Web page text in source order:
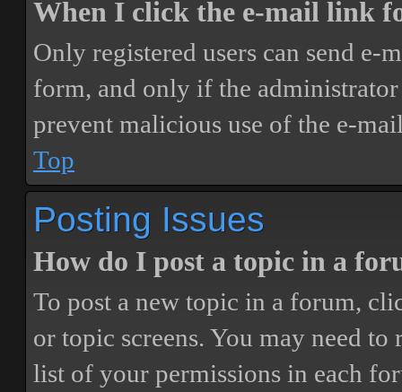
When I click the e-mail link
Only registered users can send
form, and only if the
prevent malicious use of the e-
Top
Posting Issues
How do I post a topic in a
To post a new topic in a forum,
or topic screens. You may need to
list of your permissions in each